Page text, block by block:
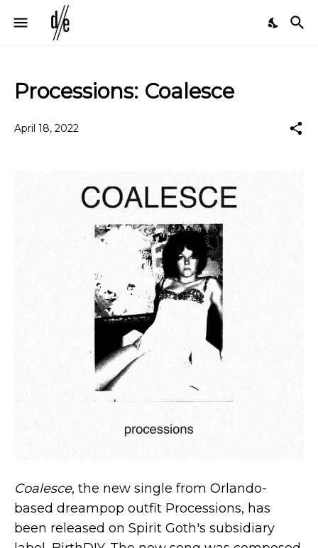
Processions: Coalesce
April 18, 2022
Coalesce, the new single from Orlando-
based dreampop outfit Processions, has
been released on Spirit Goth's subsidiary